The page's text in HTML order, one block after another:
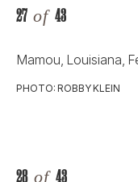
27 of 43
Mamou, Louisiana,
PHOTO: ROBBY KLEIN
28 of 43